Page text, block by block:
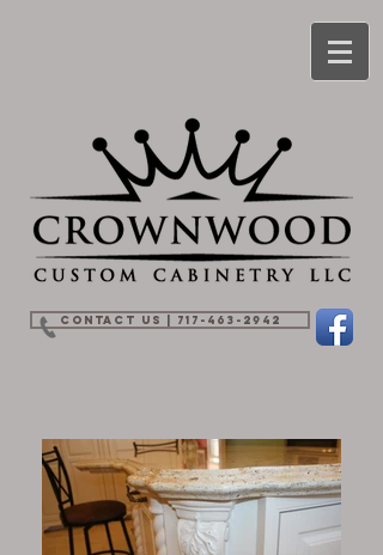
Contact Us | 717-463-2942